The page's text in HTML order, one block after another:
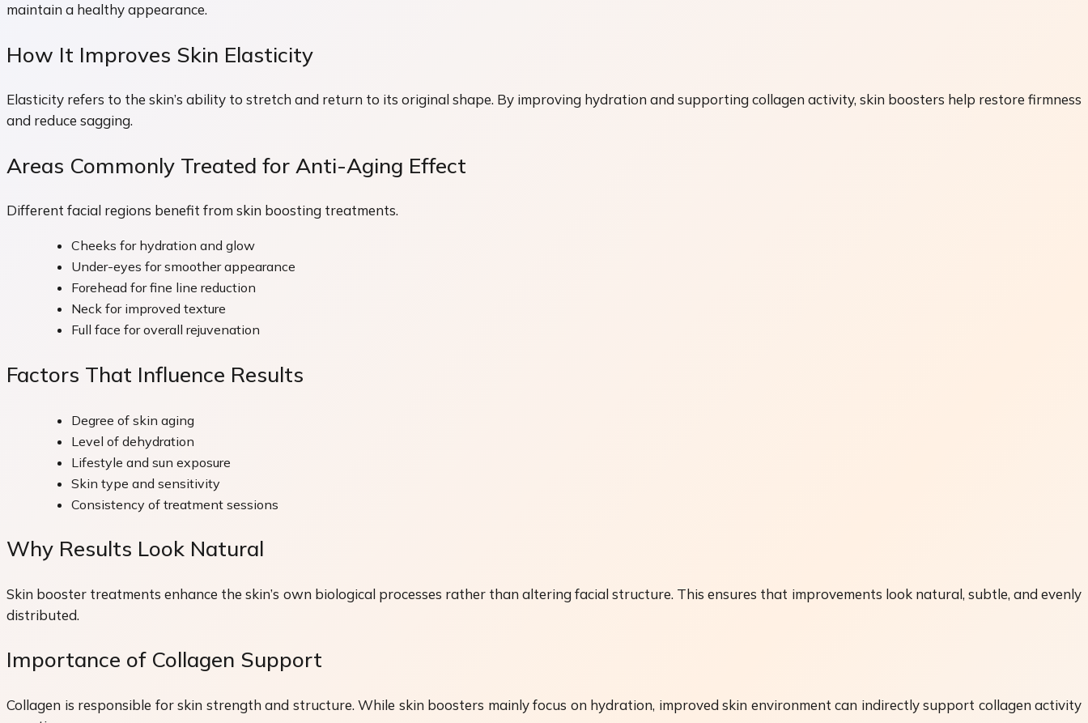
maintain a healthy appearance.
How It Improves Skin Elasticity
Elasticity refers to the skin’s ability to stretch and return to its original shape. By improving hydration and supporting collagen activity, skin boosters help restore firmness
and reduce sagging.
Areas Commonly Treated for Anti-Aging Effect
Different facial regions benefit from skin boosting treatments.
Cheeks for hydration and glow
Under-eyes for smoother appearance
Forehead for fine line reduction
Neck for improved texture
Full face for overall rejuvenation
Factors That Influence Results
Degree of skin aging
Level of dehydration
Lifestyle and sun exposure
Skin type and sensitivity
Consistency of treatment sessions
Why Results Look Natural
Skin booster treatments enhance the skin’s own biological processes rather than altering facial structure. This ensures that improvements look natural, subtle, and evenly
distributed.
Importance of Collagen Support
Collagen is responsible for skin strength and structure. While skin boosters mainly focus on hydration, improved skin environment can indirectly support collagen activity